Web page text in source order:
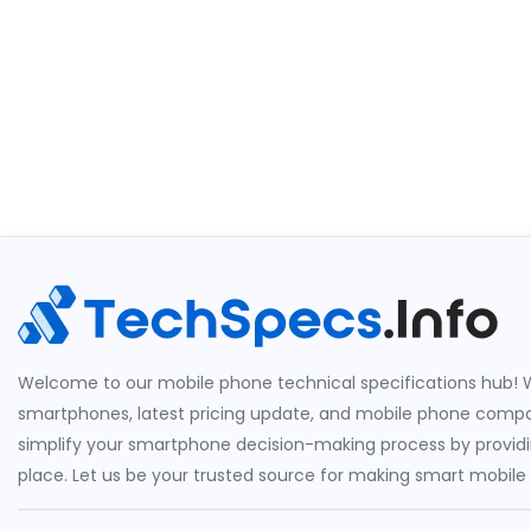
Welcome to our mobile phone technical specifications hub!
smartphones, latest pricing update, and mobile phone
simplify your smartphone decision-making process by
place. Let us be your trusted source for making smart mobile